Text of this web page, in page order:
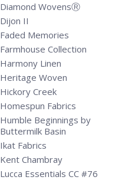
Diamond WovensⓇ
Dijon II
Faded Memories
Farmhouse Collection
Harmony Linen
Heritage Woven
Hickory Creek
Homespun Fabrics
Humble Beginnings by
Buttermilk Basin
Ikat Fabrics
Kent Chambray
Lucca Essentials CC #76